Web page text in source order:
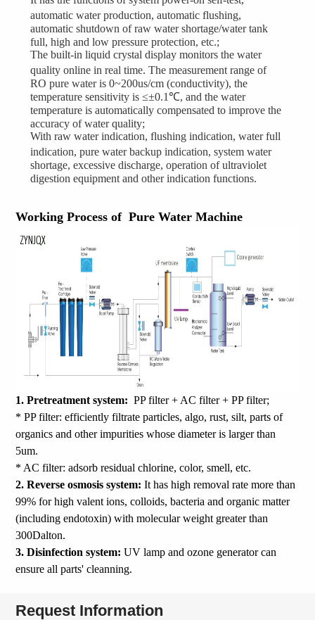
automatic water production, automatic flushing,
automatic shutdown of raw water shortage/water tank
full, high and low pressure protection, etc.;
The built-in liquid crystal display monitors the water
quality online in real time. The measurement range of
RO pure water is 0~200us/cm (conductivity), the
temperature sensitivity is ≤±0.1℃, and the water
temperature is automatically compensated to improve the
accuracy of water quality;
With raw water indication, flushing indication, water full
indication, pure water backup indication, system water
shortage, excessive discharge, operation of ultraviolet
digestion equipment and other indication functions.
Working Process of Pure Water Machine
1. Pretreatment system: PP filter + AC filter + PP filter;
* PP filter: efficiently filtrate particles, algo, rust, silt, parts of
organics and other impurities whose diameter is larger than
5um.
* AC filter: adsorb residual chlorine, color, smell, etc.
2. Reverse osmosis system: It has high removal rate more than
99% for high valent ions, colloids, bacteria and organic matter
(including endotoxin) with molecular weight greater than
300Dalton.
3. Disinfection system: UV lamp and ozone generator can
ensure all parts' cleanning.
Request Information